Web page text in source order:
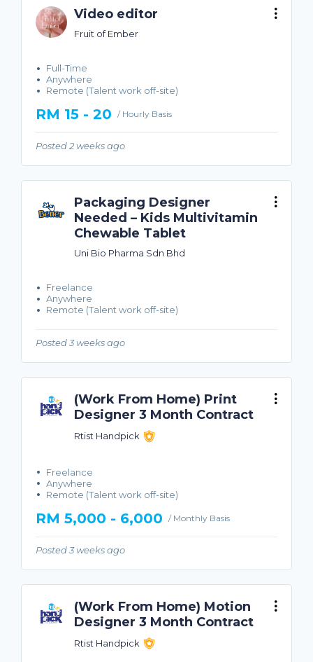
Video editor
Fruit of Ember
Full-Time
Anywhere
Remote (Talent work off-site)
RM 15 - 20 / Hourly Basis
Posted 2 weeks ago
Packaging Designer
Needed – Kids Multivitamin
Chewable Tablet
Uni Bio Pharma Sdn Bhd
Freelance
Anywhere
Remote (Talent work off-site)
Posted 3 weeks ago
(Work From Home) Print
Designer 3 Month Contract
Rtist Handpick
Freelance
Anywhere
Remote (Talent work off-site)
RM 5,000 - 6,000 / Monthly Basis
Posted 3 weeks ago
(Work From Home) Motion
Designer 3 Month Contract
Rtist Handpick